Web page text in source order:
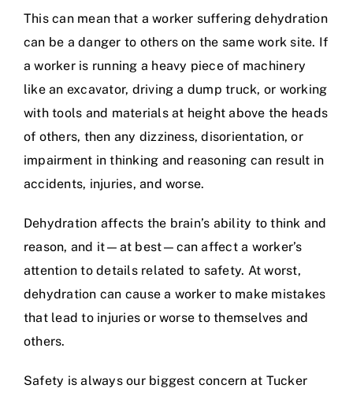
This can mean that a worker suffering dehydration
can be a danger to others on the same work site. If
a worker is running a heavy piece of machinery
like an excavator, driving a dump truck, or working
with tools and materials at height above the heads
of others, then any dizziness, disorientation, or
impairment in thinking and reasoning can result in
accidents, injuries, and worse.
Dehydration affects the brain’s ability to think and
reason, and it—at best—can affect a worker’s
attention to details related to safety. At worst,
dehydration can cause a worker to make mistakes
that lead to injuries or worse to themselves and
others.
Safety is always our biggest concern at Tucker